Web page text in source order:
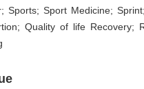
Sports; Sport Medicine;
Quality of life Recovery;